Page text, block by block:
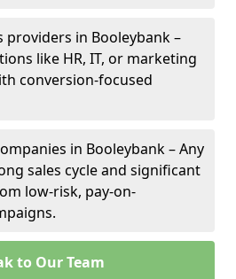
providers in Booleybank –
like HR, IT, or marketing
conversion-focused
in Booleybank – Any
sales cycle and significant
low-risk, pay-on-
to Our Team